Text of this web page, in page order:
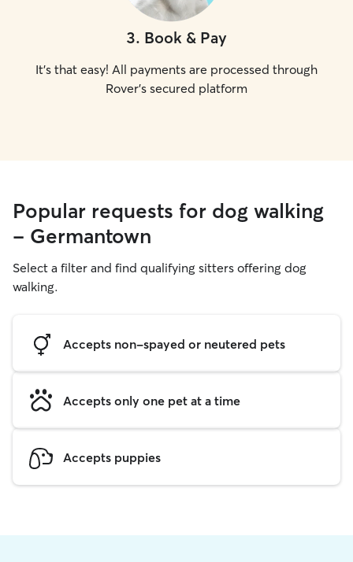
3. Book & Pay
It's that easy! All payments are processed through
Rover's secured platform
Popular requests for dog walking
- Germantown
Select a filter and find qualifying sitters offering dog
walking.
Accepts non-spayed or neutered pets
Accepts only one pet at a time
Accepts puppies